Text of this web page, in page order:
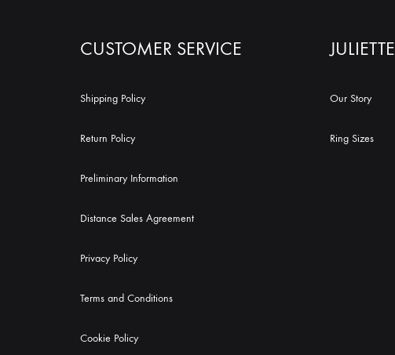
CUSTOMER SERVICE
Shipping Policy
Return Policy
Preliminary Information
Distance Sales Agreement
Privacy Policy
Terms and Conditions
Cookie Policy
JULIETTE
Our Story
Ring Sizes